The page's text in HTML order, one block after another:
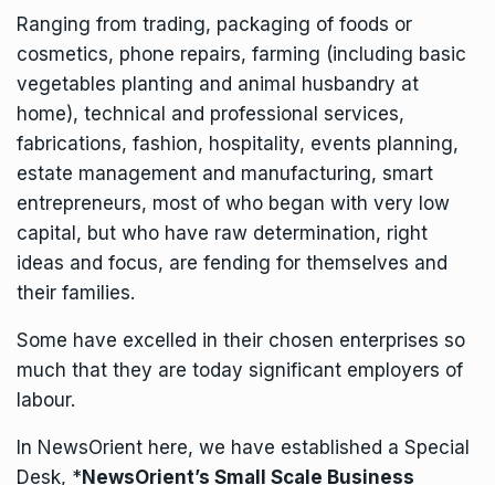
Ranging from trading, packaging of foods or
cosmetics, phone repairs, farming (including basic
vegetables planting and animal husbandry at
home), technical and professional services,
fabrications, fashion, hospitality, events planning,
estate management and manufacturing, smart
entrepreneurs, most of who began with very low
capital, but who have raw determination, right
ideas and focus, are fending for themselves and
their families.
Some have excelled in their chosen enterprises so
much that they are today significant employers of
labour.
In NewsOrient here, we have established a Special
Desk, * NewsOrient’s Small Scale Business